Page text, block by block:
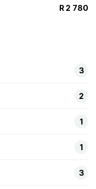
R 2 780
3
2
1
1
3